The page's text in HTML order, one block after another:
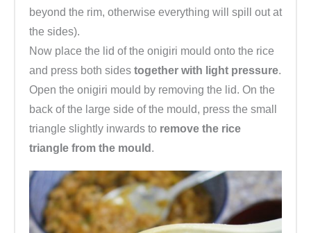
beyond the rim, otherwise everything will spill out at
the sides).
Now place the lid of the onigiri mould onto the rice
and press both sides together with light pressure.
Open the onigiri mould by removing the lid. On the
back of the large side of the mould, press the small
triangle slightly inwards to remove the rice
triangle from the mould .